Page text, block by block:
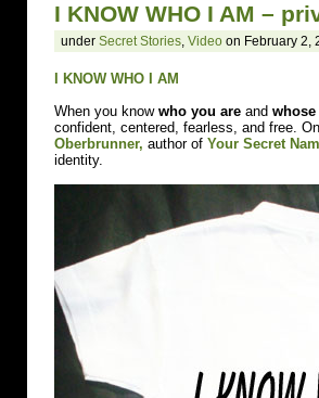
to
give
up
go
Especially
on
March
I KNOW WHO I AM –
under Secret Stories, Video on February 2,
I KNOW WHO I AM
When you know who you are and whose
confident, centered, fearless, and free.
Oberbrunner, author of Your Secret
identity.